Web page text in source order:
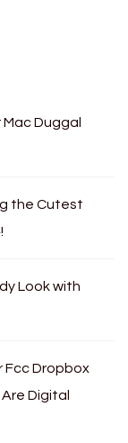
Duggal
the Cutest
Look with
Fcc Dropbox
Digital